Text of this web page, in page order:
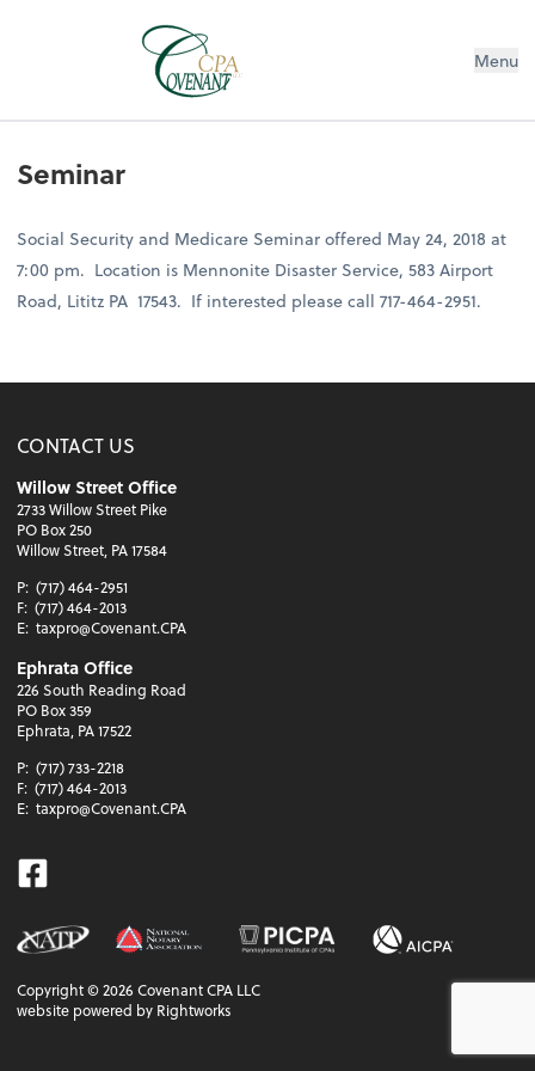
Menu
Seminar
Social Security and Medicare Seminar offered May 24, 2018 at
7:00 pm. Location is Mennonite Disaster Service, 583 Airport
Road, Lititz PA 17543. If interested please call 717-464-2951.
CONTACT US
Willow Street Office
2733 Willow Street Pike
PO Box 250
Willow Street, PA 17584
P: (717) 464-2951
F: (717) 464-2013
E: taxpro@Covenant.CPA
Ephrata Office
226 South Reading Road
PO Box 359
Ephrata, PA 17522
P: (717) 733-2218
F: (717) 464-2013
E: taxpro@Covenant.CPA
Facebook
Copyright ©2026 Covenant CPA LLC
website powered by Rightworks